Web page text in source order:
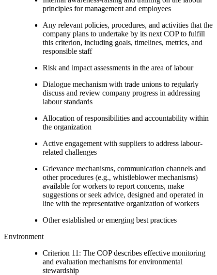
principles for management and employees
Any relevant policies, procedures, and activities that the
company plans to undertake by its next COP to fulfill
this criterion, including goals, timelines, metrics, and
responsible staff
Risk and impact assessments in the area of labour
Dialogue mechanism with trade unions to regularly
discuss and review company progress in addressing
labour standards
Allocation of responsibilities and accountability within
the organization
Active engagement with suppliers to address labour-
related challenges
Grievance mechanisms, communication channels and
other procedures (e.g., whistleblower mechanisms)
available for workers to report concerns, make
suggestions or seek advice, designed and operated in
line with the representative organization of workers
Other established or emerging best practices
Environment
Criterion 11: The COP describes effective monitoring
and evaluation mechanisms for environmental
stewardship